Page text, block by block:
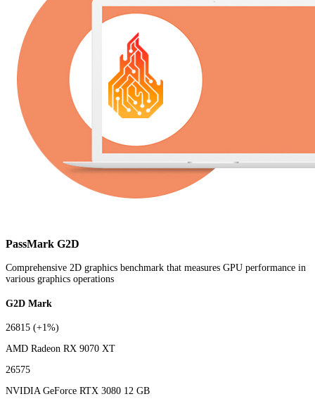
PassMark G2D
Comprehensive 2D graphics benchmark that measures GPU performance in
various graphics operations
G2D Mark
26815 (+1%)
AMD Radeon RX 9070 XT
26575
NVIDIA GeForce RTX 3080 12 GB